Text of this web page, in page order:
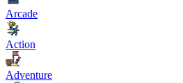
Arcade
Action
Adventure